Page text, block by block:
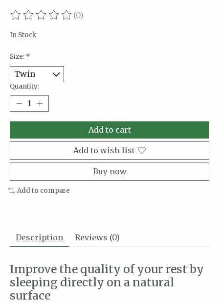
The rating of this product is
(0)
In Stock
Size: *
Quantity:
Add to cart
Add to wish list
Buy now
Add to compare
Description Reviews (0)
Improve the quality of your rest by
sleeping directly on a natural
surface